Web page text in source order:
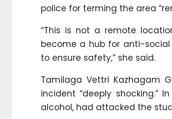
police for terming the area
“This is not a remote
become a hub for anti-
to ensure safety,” she said.
Tamilaga Vettri Kazhagam
incident “deeply shocking.”
alcohol, had attacked the